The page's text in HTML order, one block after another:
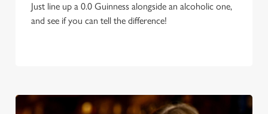
Just line up a 0.0 Guinness alongside an alcoholic one,
and see if you can tell the difference!